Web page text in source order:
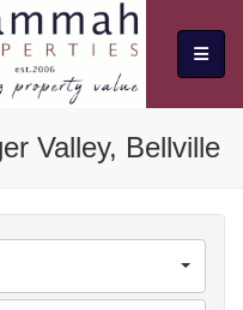
Valley, Bellville